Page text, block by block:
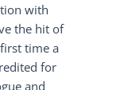
with
the hit of
time a
for
and